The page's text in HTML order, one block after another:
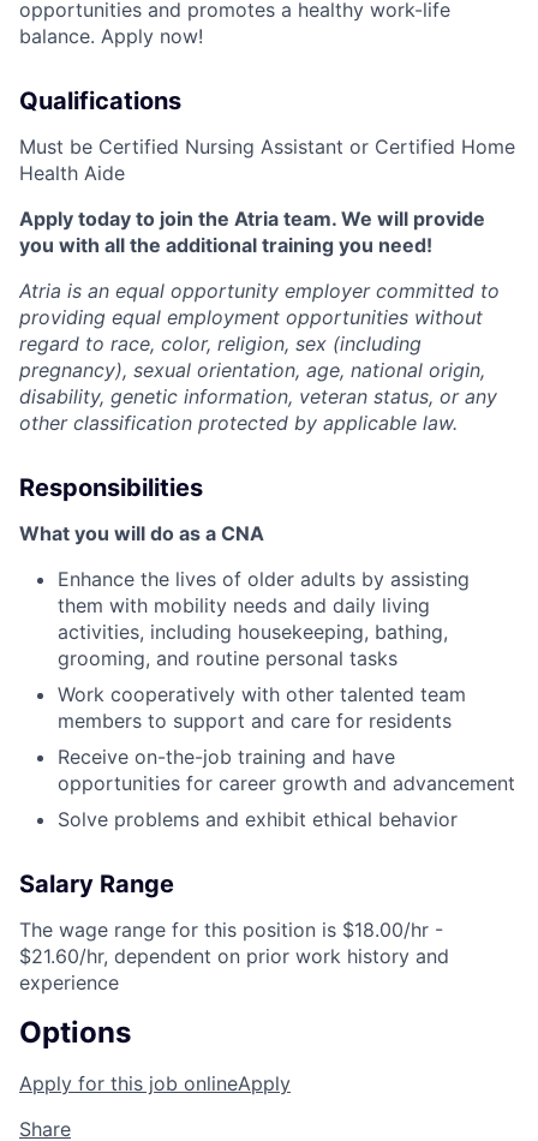
opportunities and promotes a healthy work-life
balance. Apply now!
Qualifications
Must be Certified Nursing Assistant or Certified Home
Health Aide
Apply today to join the Atria team. We will provide
you with all the additional training you need!
Atria is an equal opportunity employer committed to
providing equal employment opportunities without
regard to race, color, religion, sex (including
pregnancy), sexual orientation, age, national origin,
disability, genetic information, veteran status, or any
other classification protected by applicable law.
Responsibilities
What you will do as a CNA
Enhance the lives of older adults by assisting
them with mobility needs and daily living
activities, including housekeeping, bathing,
grooming, and routine personal tasks
Work cooperatively with other talented team
members to support and care for residents
Receive on-the-job training and have
opportunities for career growth and advancement
Solve problems and exhibit ethical behavior
Salary Range
The wage range for this position is $18.00/hr -
$21.60/hr, dependent on prior work history and
experience
Options
Apply for this job onlineApply
Share